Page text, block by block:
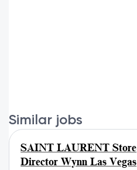
Similar jobs
SAINT LAURENT Store
Director Wynn Las Vegas